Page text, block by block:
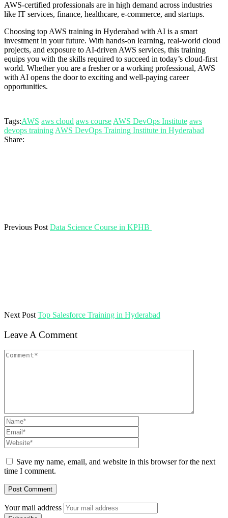
AWS-certified professionals are in high demand across industries
like IT services, finance, healthcare, e-commerce, and startups.
Choosing top AWS training in Hyderabad with AI is a smart
investment in your future. With hands-on learning, real-world cloud
projects, and exposure to AI-driven AWS services, this training
equips you with the skills required to succeed in today’s cloud-first
world. Whether you are a fresher or a working professional, AWS
with AI opens the door to exciting and well-paying career
opportunities.
Tags:AWS aws cloud aws course AWS DevOps Institute aws
devops training AWS DevOps Training Institute in Hyderabad
Share:
Previous Post Data Science Course in KPHB
Next Post Top Salesforce Training in Hyderabad
Leave A Comment
Save my name, email, and website in this browser for the next
time I comment.
Your mail address